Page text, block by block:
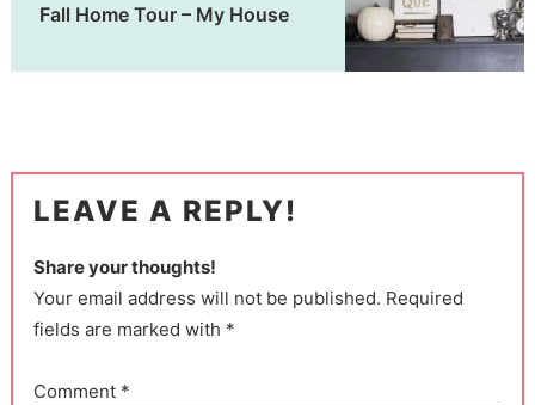
Fall Home Tour – My House
LEAVE A REPLY!
Share your thoughts!
Your email address will not be published. Required
fields are marked with *
Comment *